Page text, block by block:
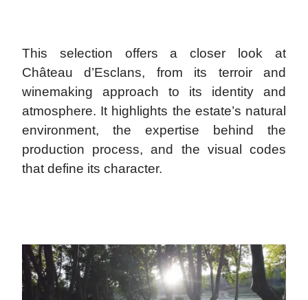
This selection offers a closer look at
Château d’Esclans, from its terroir and
winemaking approach to its identity and
atmosphere. It highlights the estate’s natural
environment, the expertise behind the
production process, and the visual codes
that define its character.